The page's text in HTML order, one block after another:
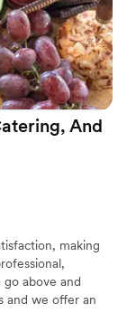
And
making
above and
and we offer an